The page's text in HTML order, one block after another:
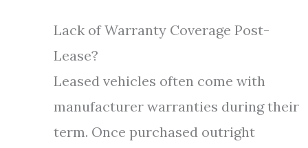
Lack of Warranty Coverage Post-
Lease?
Leased vehicles often come with
manufacturer warranties during their
term. Once purchased outright